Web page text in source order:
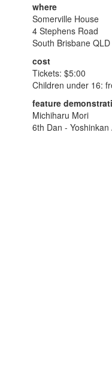
where
Somerville House
4 Stephens Road
South Brisbane QLD
cost
Tickets: $5:00
Children under 16:
feature
Michiharu Mori
6th Dan - Yoshinkan